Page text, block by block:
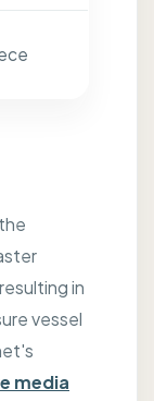
in
vessel
media